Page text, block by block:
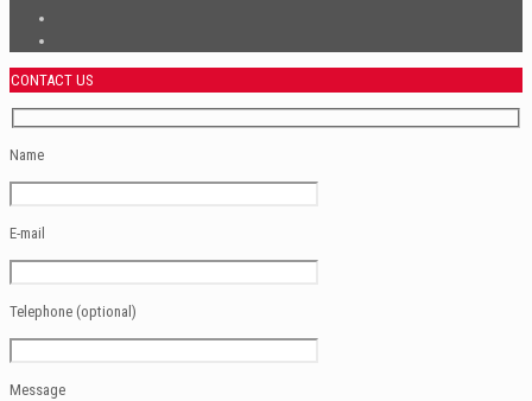
CONTACT US
Name
E-mail
Telephone (optional)
Message